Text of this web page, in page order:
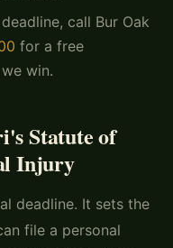
call Bur Oak
for a free
win.
Statute of
Injury
deadline. It sets the
file a personal